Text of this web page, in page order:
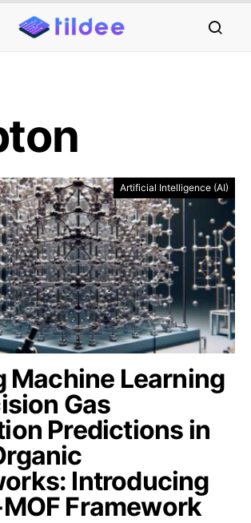
Artificial Intelligence (AI)
Machine Learning
Gas
Predictions in
Introducing
Framework